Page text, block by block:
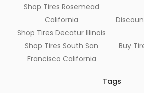
Shop Tires Rosemead
California
Shop Tires Decatur Illinois
Shop Tires South San
Francisco California
Buy
Tags